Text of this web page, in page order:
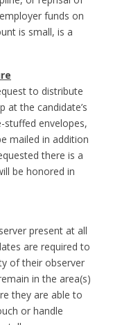
funds on
is small, is a
to distribute
at the candidate’s
stuffed envelopes,
mailed in addition
there is a
be honored in
present at all
are required to
of their observer
in the area(s)
they are able to
or handle